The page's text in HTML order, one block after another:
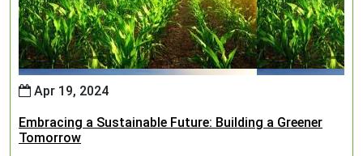
Apr 19, 2024
Embracing a Sustainable Future: Building a Greener
Tomorrow